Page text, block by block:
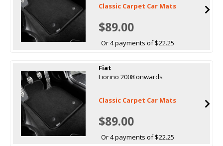
Classic Carpet Car Mats
$89.00
Or 4 payments of $22.25
Fiat
Fiorino 2008 onwards
Classic Carpet Car Mats
$89.00
Or 4 payments of $22.25